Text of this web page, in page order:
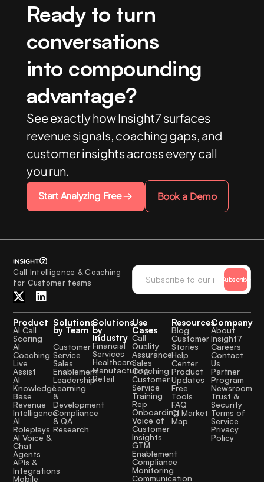
Ready to turn
conversations
into compounding
advantage?
See exactly how Insight7 surfaces
revenue signals, coaching gaps, and
customer insights across every call
you run.
Start Analyzing Free Book a Demo
Call Intelligence & Coaching
for Customer teams
Subscribe
Product
AI Call
Scoring
AI
Coaching
Live
Assist
AI
Knowledge
Base
Revenue
Intelligence
AI
Roleplays
AI Voice &
Chat
Agents
APIs &
Integrations
Mobile
Solutions
by Team
Customer
Service
Sales
Enablement
Leadership
Learning
&
Development
Compliance
& QA
Research
Solutions
by
Industry
Financial
Services
Healthcare
Manufacturing
Retail
Use
Cases
Call
Quality
Assurance
Sales
Coaching
Customer
Service
Training
Rep
Onboarding
Voice of
Customer
Insights
GTM
Enablement
Compliance
Monitoring
Communication
Resources
Blog
Customer
Stories
Help
Center
Product
Updates
Free
Tools
FAQ
CI Market
Map
Company
About
Insight7
Careers
Contact
Us
Partner
Program
Newsroom
Trust &
Security
Terms of
Service
Privacy
Policy